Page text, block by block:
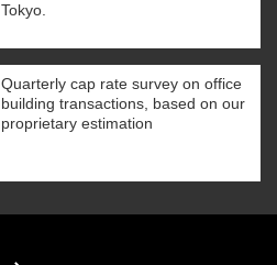
Tokyo.
Quarterly cap rate survey on office
building transactions, based on our
proprietary estimation